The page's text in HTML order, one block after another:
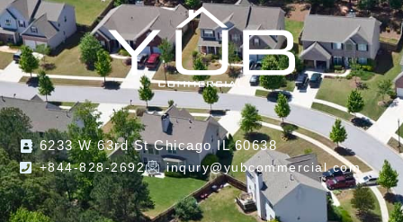
6233 W 63rd St Chicago IL 60638
+844-828-2692 inqury@yubcommercial.com